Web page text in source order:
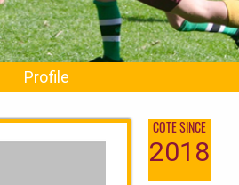
Profile
COTE SINCE
2018